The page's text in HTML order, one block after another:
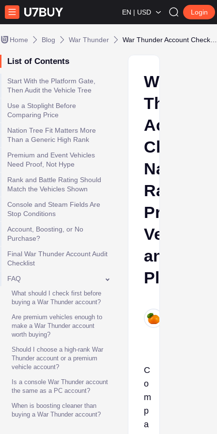
EN | USD Login
Home Blog War Thunder
List of Contents
Start With the Platform Gate,
Then Audit the Vehicle Tree
Use a Stoplight Before
Comparing Price
Nation Tree Fit Matters More
Than a Generic High Rank
Premium and Event Vehicles
Need Proof, Not Hype
Rank and Battle Rating Should
Match the Vehicles Shown
Console and Steam Fields Are
Stop Conditions
Account, Boosting, or No
Purchase?
Final War Thunder Account Audit
Checklist
FAQ
What should I check first before
buying a War Thunder account?
Are premium vehicles enough to
make a War Thunder account
worth buying?
Should I choose a high-rank War
Thunder account or a premium
vehicle account?
Is a console War Thunder account
the same as a PC account?
When is boosting cleaner than
buying a War Thunder account?
War
Thunder
Account
Nation,
Rank,
Premium
Vehicles,
and
Platform
C
o
m
p
a